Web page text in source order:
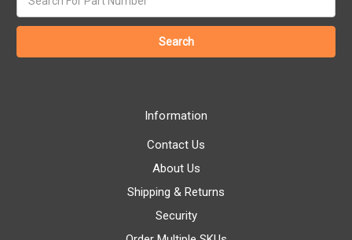
keyword:
Information
Contact Us
About Us
Shipping & Returns
Security